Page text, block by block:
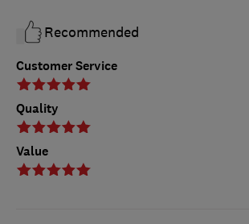
Customer Service
Quality
Value
Recommended